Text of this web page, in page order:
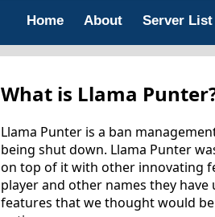
Home About Server List
What is Llama
Llama Punter is a ban
being shut down. Llama Punter
on top of it with other innovating
player and other names they
features that we thought would